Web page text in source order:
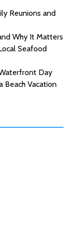
Reunions and
Why It Matters
Seafood
Day
Beach Vacation